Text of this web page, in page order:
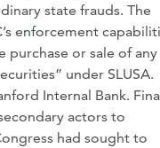
state frauds. The
enforcement
purchase or sale of any
under SLUSA.
Internal Bank.
actors to
had sought to